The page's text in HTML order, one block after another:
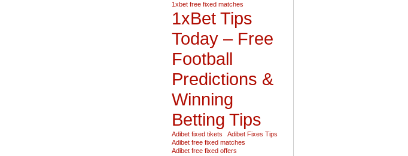
1xbet free fixed matches
1xBet Tips
Today – Free
Football
Predictions &
Winning
Betting Tips
Adibet fixed tikets
Adibet Fixes Tips
Adibet free fixed matches
Adibet free fixed offers